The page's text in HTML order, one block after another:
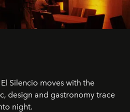
Silencio moves with the
design and gastronomy trace
night.